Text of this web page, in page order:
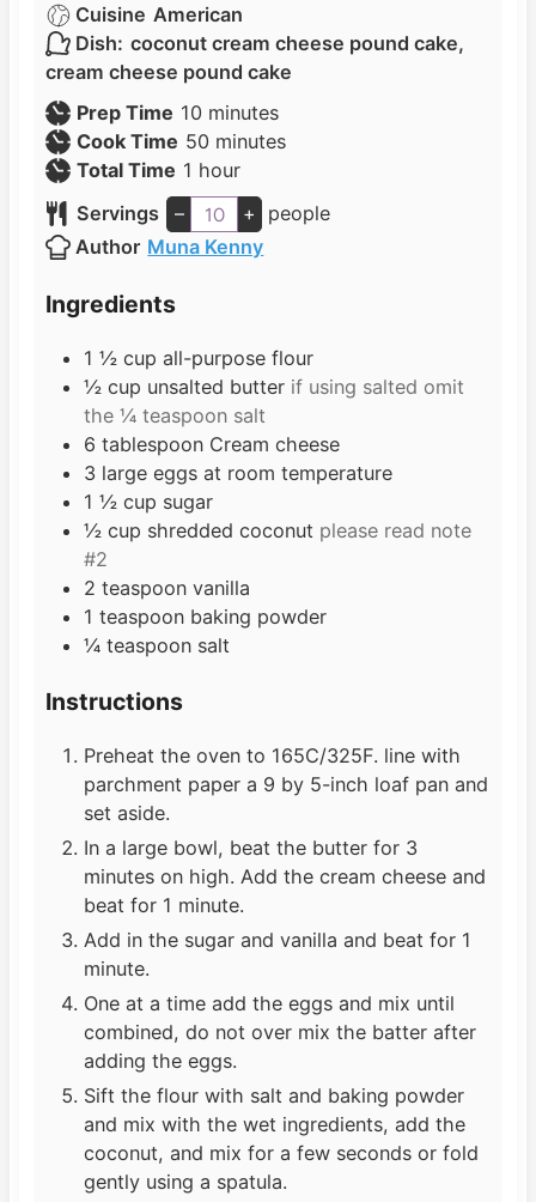
Cuisine American
Dish: coconut cream cheese pound cake,
cream cheese pound cake
Prep Time 10 m
i
n
u
t
e
minutes
Cook Time 50 m
i
n
u
t
minutes
Total Time 1 h
o
u
r
hour
Servings
– +
people
Author Muna Kenny
Ingredients
1 ½ cup all-purpose flour
½ cup unsalted butter if using salted omit
the ¼ teaspoon salt
6 tablespoon Cream cheese
3 large eggs at room temperature
1 ½ cup sugar
½ cup shredded coconut please read note
#2
2 teaspoon vanilla
1 teaspoon baking powder
¼ teaspoon salt
Instructions
Preheat the oven to 165C/325F. line with
parchment paper a 9 by 5-inch loaf pan and
set aside.
In a large bowl, beat the butter for 3
minutes on high. Add the cream cheese and
beat for 1 minute.
Add in the sugar and vanilla and beat for 1
minute.
One at a time add the eggs and mix until
combined, do not over mix the batter after
adding the eggs.
Sift the flour with salt and baking powder
and mix with the wet ingredients, add the
coconut, and mix for a few seconds or fold
gently using a spatula.